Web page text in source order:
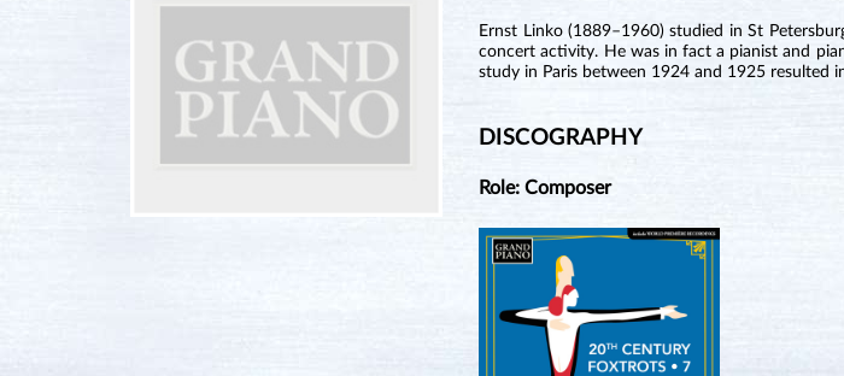
Ernst Linko (1889–1960) studied in St
concert activity. He was in fact a pianist and
study in Paris between 1924 and 1925 resulted
DISCOGRAPHY
Role: Composer